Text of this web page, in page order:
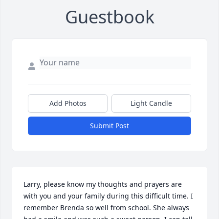
Guestbook
Add Photos Light Candle
Submit Post
Larry, please know my thoughts and prayers are
with you and your family during this difficult time. I
remember Brenda so well from school. She always